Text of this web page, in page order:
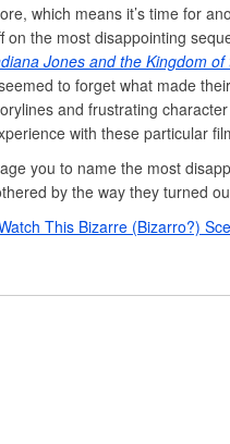
which means it’s time for
the most disappointing
Jones and the Kingdom
to forget what made
and frustrating
with these particular
you to name the most
by the way they turned
This Bizarre (Bizarro?)